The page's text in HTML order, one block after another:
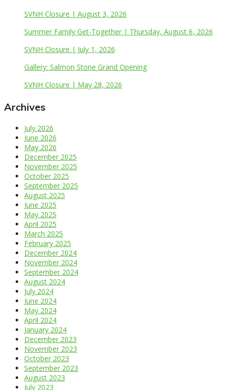
SVNH Closure | August 3, 2026
Summer Family Get-Together | Thursday, August 6, 2026
SVNH Closure | July 1, 2026
Gallery: Salmon Stone Grand Opening
SVNH Closure | May 28, 2026
Archives
July 2026
June 2026
May 2026
December 2025
November 2025
October 2025
September 2025
August 2025
June 2025
May 2025
April 2025
March 2025
February 2025
December 2024
November 2024
September 2024
August 2024
July 2024
June 2024
May 2024
April 2024
January 2024
December 2023
November 2023
October 2023
September 2023
August 2023
July 2023